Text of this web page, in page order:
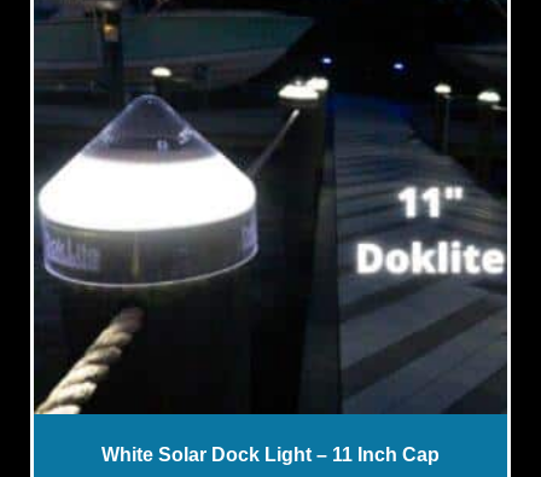
White Solar Dock Light – 11 Inch Cap